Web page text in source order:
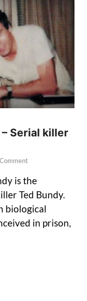
Serial killer
is the
Ted Bundy.
biological
in prison,